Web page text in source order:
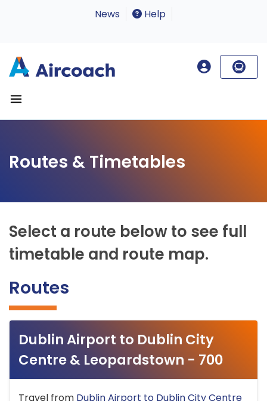
News Help
Routes & Timetables
Select a route below to see full
timetable and route map.
Routes
Dublin Airport to Dublin City
Centre & Leopardstown - 700
Travel from Dublin Airport to Dublin City Centre